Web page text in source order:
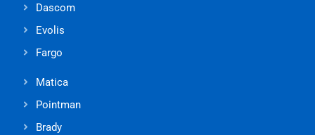
Dascom
Evolis
Fargo
Matica
Pointman
Brady